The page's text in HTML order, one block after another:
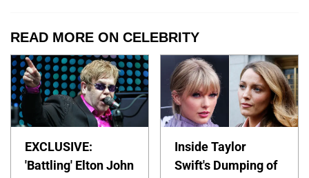
READ MORE ON CELEBRITY
EXCLUSIVE:
'Battling' Elton John
Inside Taylor
Swift's Dumping of